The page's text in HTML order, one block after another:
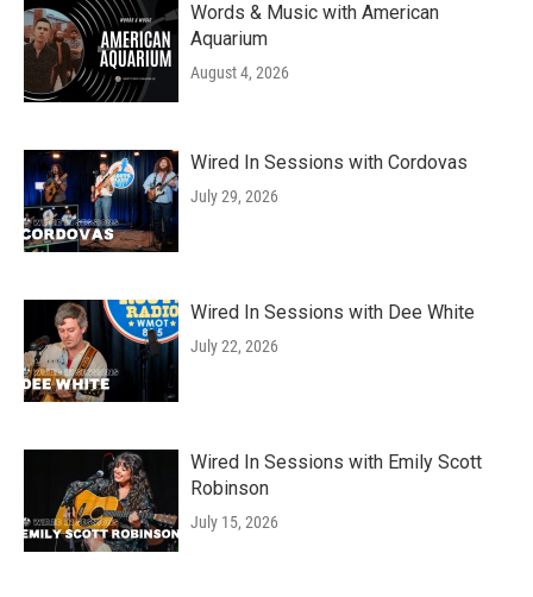
Words & Music with American
Aquarium
August 4, 2026
Wired In Sessions with Cordovas
July 29, 2026
Wired In Sessions with Dee White
July 22, 2026
Wired In Sessions with Emily Scott
Robinson
July 15, 2026